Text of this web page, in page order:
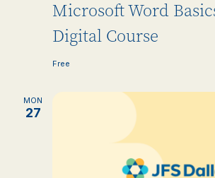
Microsoft Word
Digital Course
Free
MON
27